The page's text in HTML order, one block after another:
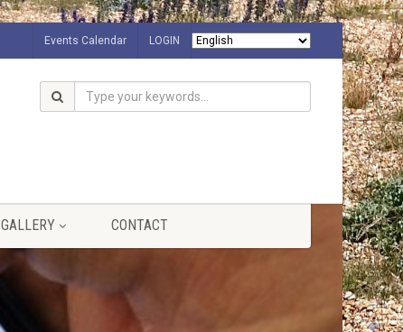
Events Calendar LOGIN
GALLERY CONTACT